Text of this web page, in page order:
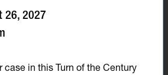
26, 2027
case in this Turn of the Century